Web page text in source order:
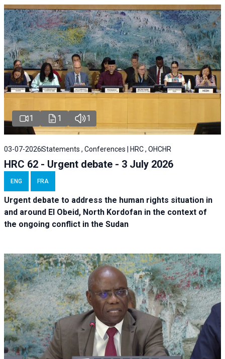
1 1 1
03-07-2026Statements , Conferences | HRC , OHCHR
HRC 62 - Urgent debate - 3 July 2026
ENG FRA
Urgent debate to address the human rights situation in
and around El Obeid, North Kordofan in the context of
the ongoing conflict in the Sudan